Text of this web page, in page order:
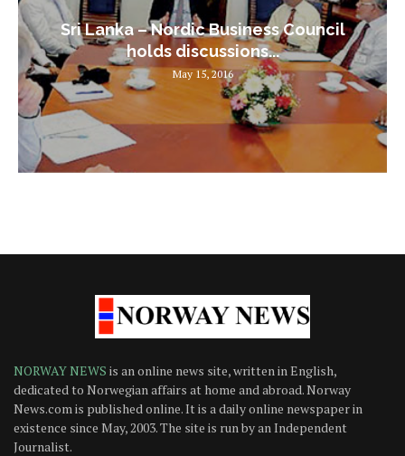
Sri Lanka – Nordic Business Council
holds discussions...
May 15, 2016
NORWAY NEWS is an online news site, written in English,
dedicated to Norwegian affairs at home and abroad. Norway
News.com is published online. It is a daily online newspaper in
existence since May, 2003. The site is run by an Independent
Journalist.